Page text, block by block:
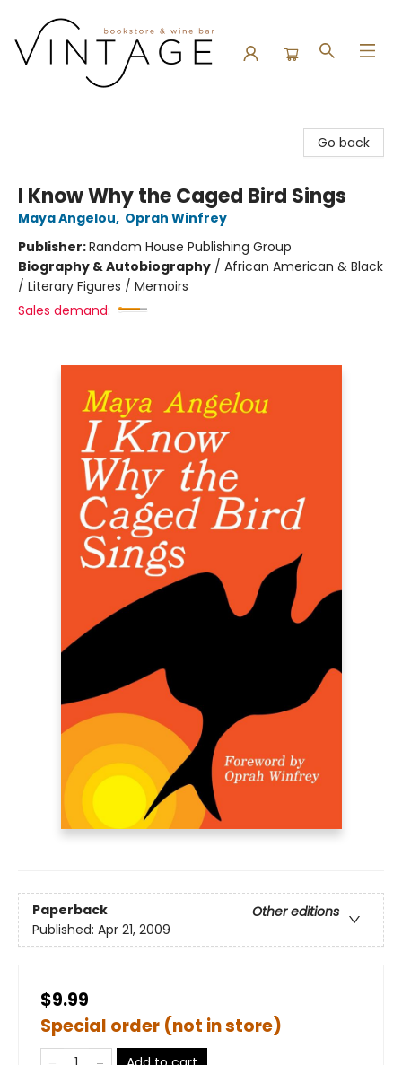
Go back
I Know Why the Caged Bird Sings
Maya Angelou, Oprah Winfrey
Publisher:Random House Publishing Group
Biography & Autobiography / African American & Black
/ Literary Figures / Memoirs
Sales demand:
Paperback
Other editions
Published: Apr 21, 2009
$9.99
Special order (not in store)